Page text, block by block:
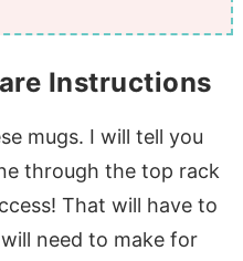
Instructions
mugs. I will tell you
through the top rack
That will have to
need to make for